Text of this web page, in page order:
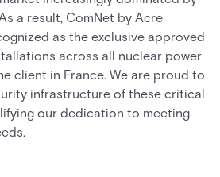
a result, ComNet by Acre
as the exclusive approved
across all nuclear power
client in France. We are proud to
infrastructure of these critical
our dedication to meeting